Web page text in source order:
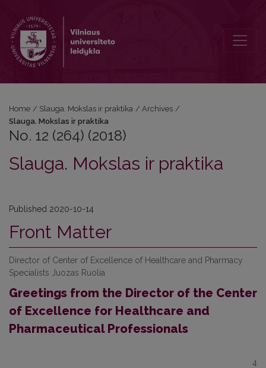
Home / Slauga. Mokslas ir praktika / Archives /
Slauga. Mokslas ir praktika
No. 12 (264) (2018)
Slauga. Mokslas ir praktika
Published 2020-10-14
Front Matter
Director of Center of Excellence of Healthcare and Pharmacy
Specialists Juozas Ruolia
Greetings from the Director of the Center
of Excellence for Healthcare and
Pharmaceutical Professionals
4